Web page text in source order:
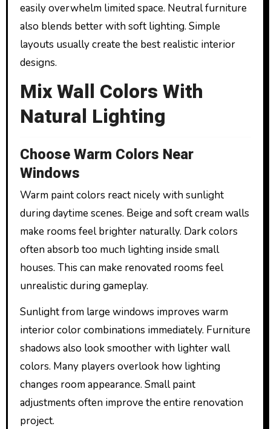
easily overwhelm limited space. Neutral furniture
also blends better with soft lighting. Simple
layouts usually create the best realistic interior
designs.
Mix Wall Colors With
Natural Lighting
Choose Warm Colors Near
Windows
Warm paint colors react nicely with sunlight
during daytime scenes. Beige and soft cream walls
make rooms feel brighter naturally. Dark colors
often absorb too much lighting inside small
houses. This can make renovated rooms feel
unrealistic during gameplay.
Sunlight from large windows improves warm
interior color combinations immediately. Furniture
shadows also look smoother with lighter wall
colors. Many players overlook how lighting
changes room appearance. Small paint
adjustments often improve the entire renovation
project.